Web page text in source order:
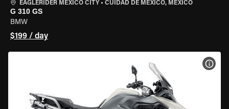
EAGLERIDER MEXICO CITY • CUIDAD DE MEXICO, MEXICO
G 310 GS
BMW
$199 / day